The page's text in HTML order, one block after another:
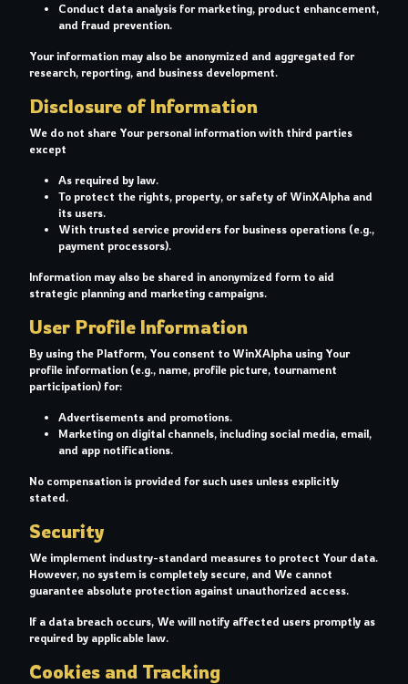
Conduct data analysis for marketing, product enhancement,
and fraud prevention.
Your information may also be anonymized and aggregated for
research, reporting, and business development.
Disclosure of Information
We do not share Your personal information with third parties
except
As required by law.
To protect the rights, property, or safety of WinXAlpha and
its users.
With trusted service providers for business operations (e.g.,
payment processors).
Information may also be shared in anonymized form to aid
strategic planning and marketing campaigns.
User Profile Information
By using the Platform, You consent to WinXAlpha using Your
profile information (e.g., name, profile picture, tournament
participation) for:
Advertisements and promotions.
Marketing on digital channels, including social media, email,
and app notifications.
No compensation is provided for such uses unless explicitly
stated.
Security
We implement industry-standard measures to protect Your data.
However, no system is completely secure, and We cannot
guarantee absolute protection against unauthorized access.
If a data breach occurs, We will notify affected users promptly as
required by applicable law.
Cookies and Tracking